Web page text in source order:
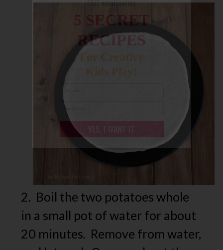
2. Boil the two potatoes whole
in a small pot of water for about
20 minutes. Remove from water,
5 SECRET
RECIPES
For Creative
Kids Play!
FREE email series
YES, I WANT IT